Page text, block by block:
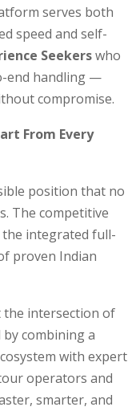
serves both
speed and self-
Seekerswho
end handling —
compromise.
From Every
position that no
The competitive
integrated full-
proven Indian
the intersection of
combining a
with expert
operators and
smarter, and